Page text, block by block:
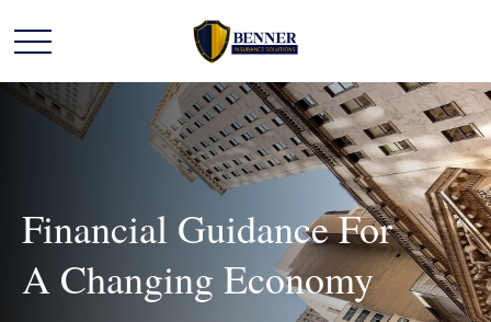
Financial Guidance For
A Changing Economy